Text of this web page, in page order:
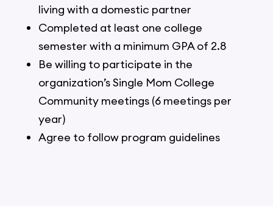
living with a domestic partner
Completed at least one college
semester with a minimum GPA of 2.8
Be willing to participate in the
organization’s Single Mom College
Community meetings (6 meetings per
year)
Agree to follow program guidelines